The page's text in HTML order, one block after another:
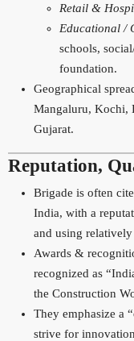
Retail &
Educational /
schools,
foundation.
Geographical
Mangaluru, Kochi,
Gujarat.
Reputation,
Brigade is often
India, with a
and using
Awards &
recognized as
the Construction
They emphasize a
strive for